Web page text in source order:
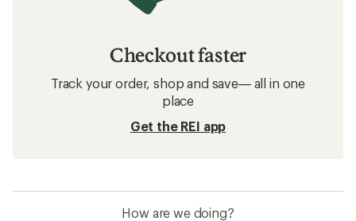
Checkout faster
Track your order, shop and save— all in one
place
Get the REI app
How are we doing?